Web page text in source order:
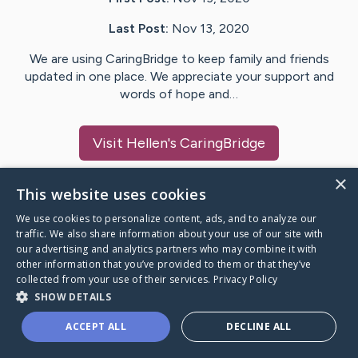
Last Post: Nov 13, 2020
We are using CaringBridge to keep family and friends
updated in one place. We appreciate your support and
words of hope and…
Visit Hellen's CaringBridge
Caring Bridge dot org
A world where no one goes
through a health journey alone.
×
This website uses cookies
We use cookies to personalize content, ads, and to analyze our
traffic. We also share information about your use of our site with
our advertising and analytics partners who may combine it with
other information that you’ve provided to them or that they’ve
collected from your use of their services. Privacy Policy
SHOW DETAILS
ACCEPT ALL DECLINE ALL